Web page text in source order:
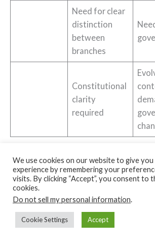
Need for clear
distinction
between
branches
Constitutional
clarity
required
US vs UK Political System Summary
←Previous Post
We use cookies on our website to give
experience by remembering your
visits. By clicking “Accept”, you consent to
cookies.
Do not sell my personal information.
Cookie Settings Accept